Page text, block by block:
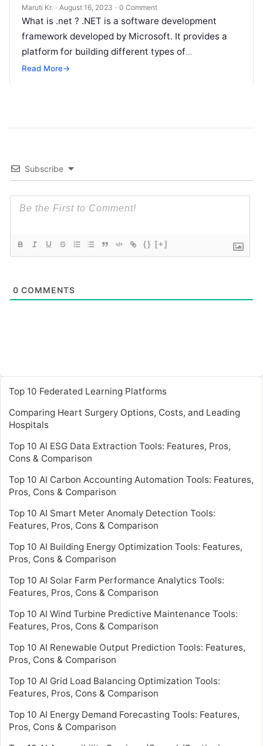
Maruti Kr. · August 16, 2023 · 0 Comment
What is .net ? .NET is a software development
framework developed by Microsoft. It provides a
platform for building different types of
applications, including web, desktop, mobile,
Read More→
Subscribe
{} [+]
0 COMMENTS
Top 10 Federated Learning Platforms
Comparing Heart Surgery Options, Costs, and Leading
Hospitals
Top 10 AI ESG Data Extraction Tools: Features, Pros,
Cons & Comparison
Top 10 AI Carbon Accounting Automation Tools: Features,
Pros, Cons & Comparison
Top 10 AI Smart Meter Anomaly Detection Tools:
Features, Pros, Cons & Comparison
Top 10 AI Building Energy Optimization Tools: Features,
Pros, Cons & Comparison
Top 10 AI Solar Farm Performance Analytics Tools:
Features, Pros, Cons & Comparison
Top 10 AI Wind Turbine Predictive Maintenance Tools:
Features, Pros, Cons & Comparison
Top 10 AI Renewable Output Prediction Tools: Features,
Pros, Cons & Comparison
Top 10 AI Grid Load Balancing Optimization Tools:
Features, Pros, Cons & Comparison
Top 10 AI Energy Demand Forecasting Tools: Features,
Pros, Cons & Comparison